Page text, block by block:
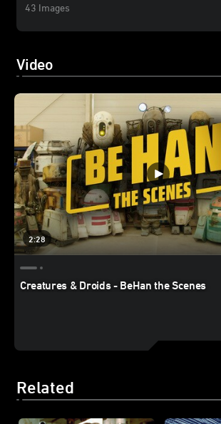
43 Images
Video
2:28
Creatures & Droids - BeHan the Scenes
Related